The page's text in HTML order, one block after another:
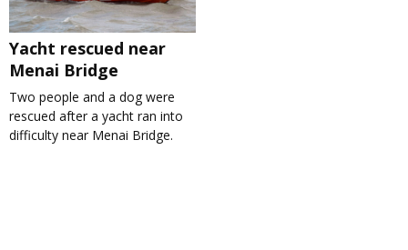
Yacht rescued near
Menai Bridge
Two people and a dog were
rescued after a yacht ran into
difficulty near Menai Bridge.